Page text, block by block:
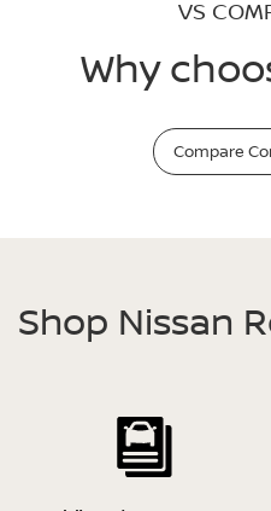
VS
Why
Compare
Shop Nissan